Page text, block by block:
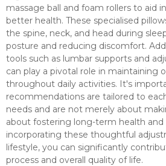
massage ball and foam rollers to aid
better health. These specialised
the spine, neck, and head during
posture and reducing discomfort.
tools such as lumbar supports and
can play a pivotal role in maintaining
throughout daily activities. It's
recommendations are tailored to
needs and are not merely about
about fostering long-term health
incorporating these thoughtful
lifestyle, you can significantly
process and overall quality of life.